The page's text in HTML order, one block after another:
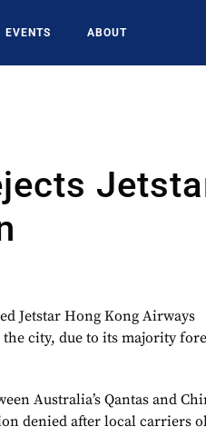
EVENTS ABOUT
Jetstar Hong Kong Airways
city, due to its majority
Australia’s Qantas and
denied after local carriers